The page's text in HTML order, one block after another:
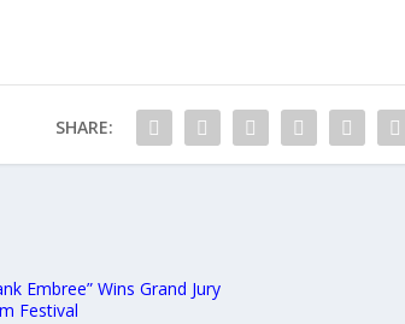
SHARE:
Embree” Wins Grand Jury
Festival